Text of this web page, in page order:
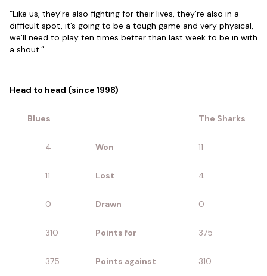
“Like us, they’re also fighting for their lives, they’re also in a
difficult spot, it’s going to be a tough game and very physical,
we’ll need to play ten times better than last week to be in with
a shout.”
Head to head (since 1998)
Blues The Sharks
4 Won 11
11 Lost 4
0 Drawn 0
310 Points for 375
375 Points against 310